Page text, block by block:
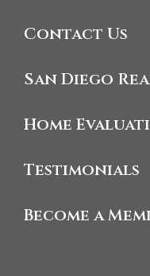
Contact Us
San Diego
Home
Testimonials
Become a